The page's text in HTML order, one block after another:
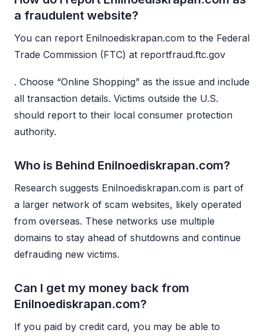
a fraudulent website?
You can report Enilnoediskrapan.com to the Federal
Trade Commission (FTC) at reportfraud.ftc.gov
. Choose “Online Shopping” as the issue and include
all transaction details. Victims outside the U.S.
should report to their local consumer protection
authority.
Who is Behind Enilnoediskrapan.com?
Research suggests Enilnoediskrapan.com is part of
a larger network of scam websites, likely operated
from overseas. These networks use multiple
domains to stay ahead of shutdowns and continue
defrauding new victims.
Can I get my money back from
Enilnoediskrapan.com?
If you paid by credit card, you may be able to